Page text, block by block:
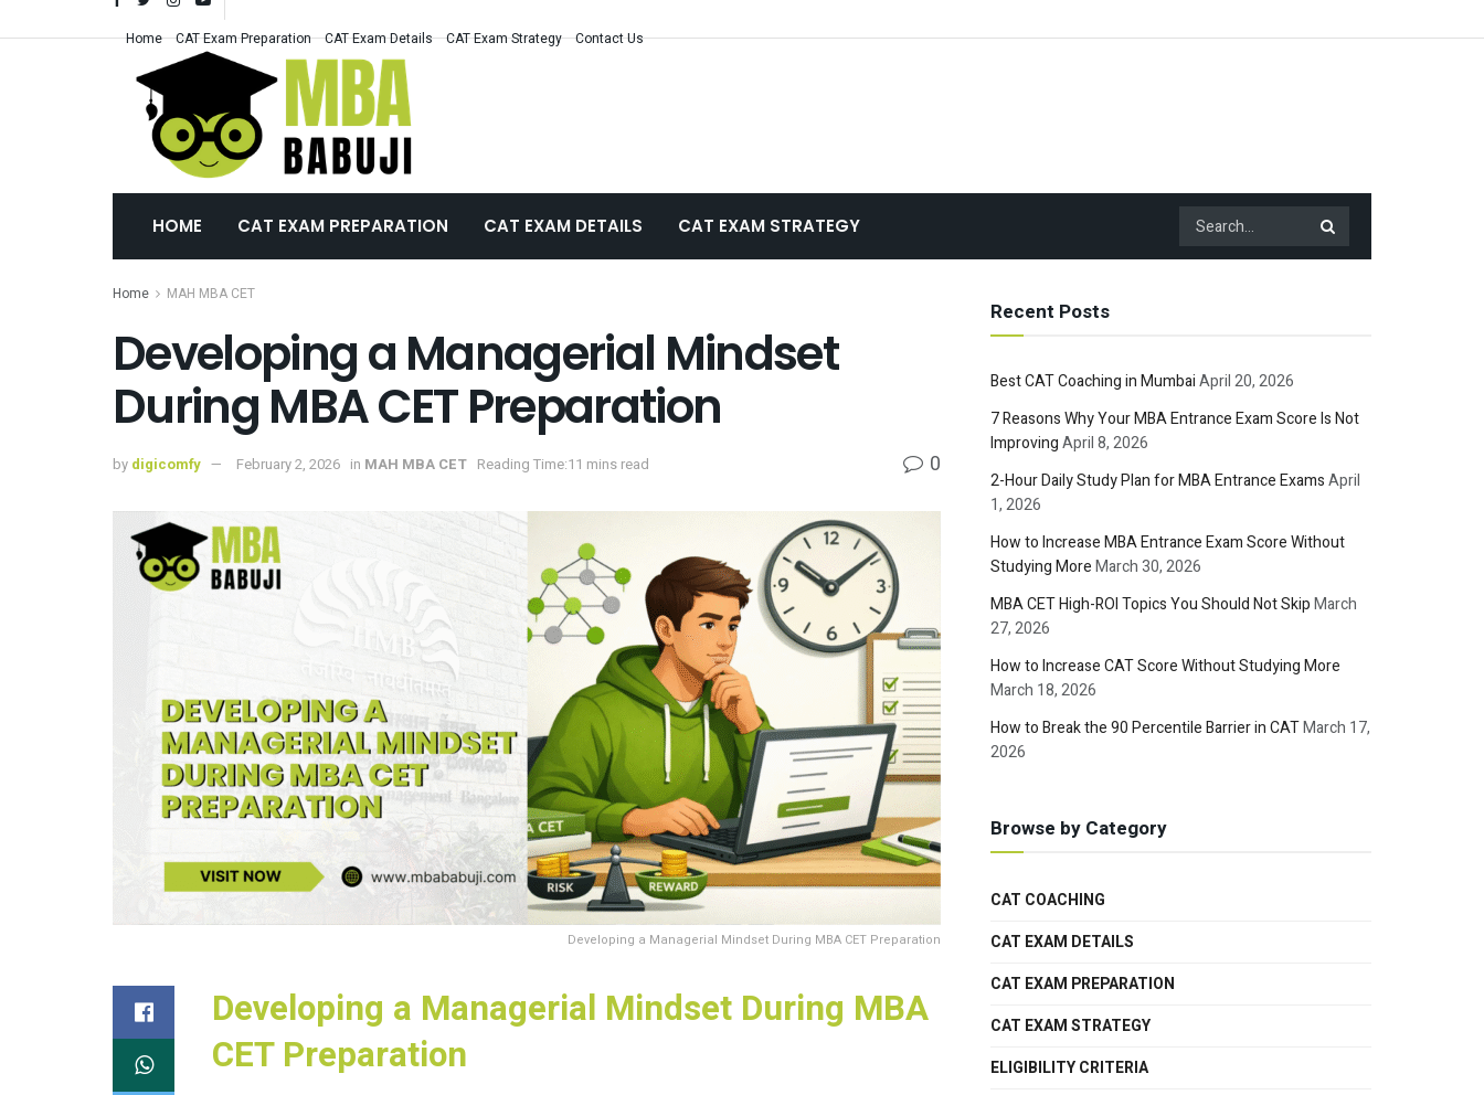
Home CAT Exam Preparation CAT Exam Details CAT Exam Strategy Contact Us
HOME CAT EXAM PREPARATION CAT EXAM DETAILS CAT EXAM STRATEGY
Home MAH MBA CET
Developing a Managerial Mindset
During MBA CET Preparation
by digicomfy February 2, 2026 in MAH MBA CET Reading Time:11 mins read 0
Developing a Managerial Mindset During MBA CET Preparation
Developing a Managerial Mindset During MBA
CET Preparation
Recent Posts
Best CAT Coaching in MumbaiApril 20, 2026
7 Reasons Why Your MBA Entrance Exam Score Is Not
ImprovingApril 8, 2026
2-Hour Daily Study Plan for MBA Entrance ExamsApril
1, 2026
How to Increase MBA Entrance Exam Score Without
Studying MoreMarch 30, 2026
MBA CET High-ROI Topics You Should Not SkipMarch
27, 2026
How to Increase CAT Score Without Studying More
March 18, 2026
How to Break the 90 Percentile Barrier in CATMarch 17,
2026
Browse by Category
CAT COACHING
CAT EXAM DETAILS
CAT EXAM PREPARATION
CAT EXAM STRATEGY
ELIGIBILITY CRITERIA